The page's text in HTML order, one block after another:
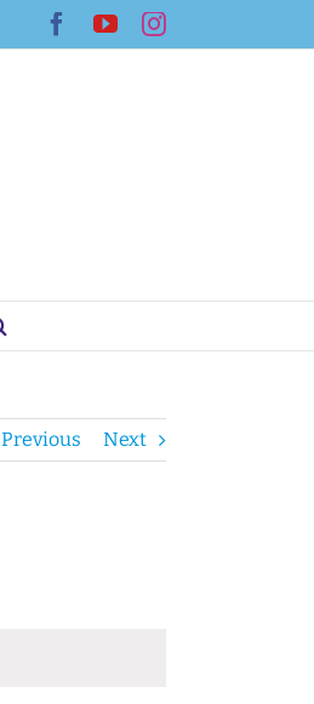
Facebook
YouTubeInstagram
Previous Next